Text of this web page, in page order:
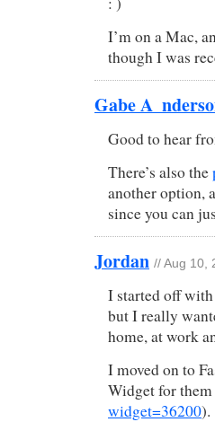
I’m on a Mac,
though I was
Gabe
Good to hear
There’s also the
another option,
since you can
Jordan // Aug 10,
I started off
but I really
home, at work
I moved on to
Widget for them
widget=36200).